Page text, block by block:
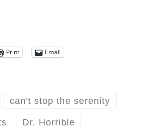
Print Email
can't stop the serenity
Dr. Horrible